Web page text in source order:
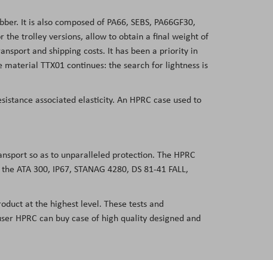
It is also composed of PA66, SEBS, PA66GF30,
the trolley versions, allow to obtain a final weight of
and shipping costs. It has been a priority in
TTX01 continues: the search for lightness is
associated elasticity. An HPRC case used to
so as to unparalleled protection. The HPRC
300, IP67, STANAG 4280, DS 81-41 FALL,
at the highest level. These tests and
HPRC can buy case of high quality designed and